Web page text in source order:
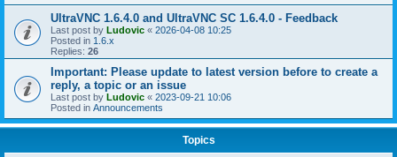
UltraVNC 1.6.4.0 and UltraVNC SC 1.6.4.0 - Feedback
Last post by Ludovic « 2026-04-08 10:25
Posted in 1.6.x
Replies: 26
Important: Please update to latest version before to create a
reply, a topic or an issue
Last post by Ludovic « 2023-09-21 10:06
Posted in Announcements
Topics